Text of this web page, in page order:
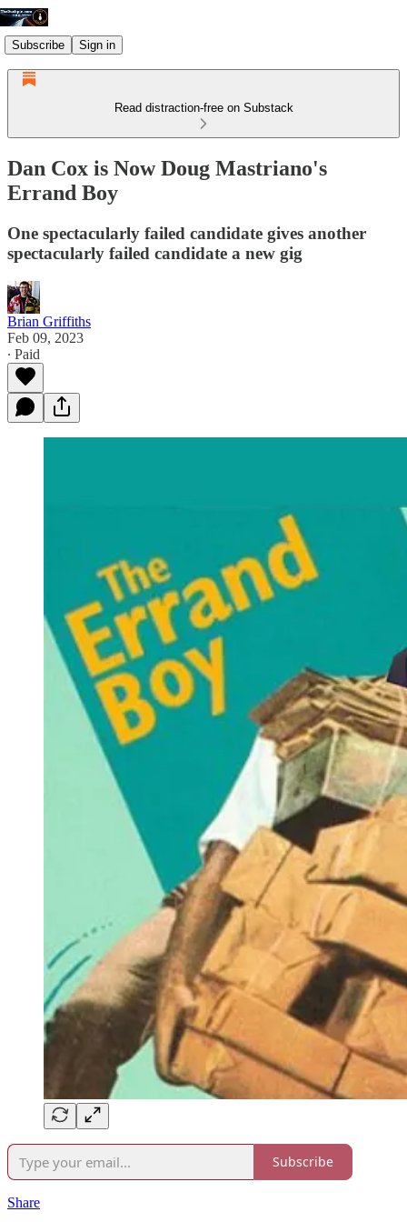
Subscribe Sign in
Read distraction-free on Substack
Dan Cox is Now Doug Mastriano's
Errand Boy
One spectacularly failed candidate gives another
spectacularly failed candidate a new gig
Brian Griffiths
Feb 09, 2023
∙ Paid
Subscribe
Share